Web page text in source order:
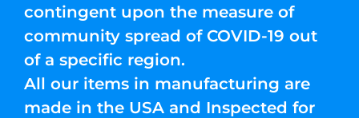
contingent upon the measure of
community spread of COVID-19 out
of a specific region.
All our items in manufacturing are
made in the USA and Inspected for